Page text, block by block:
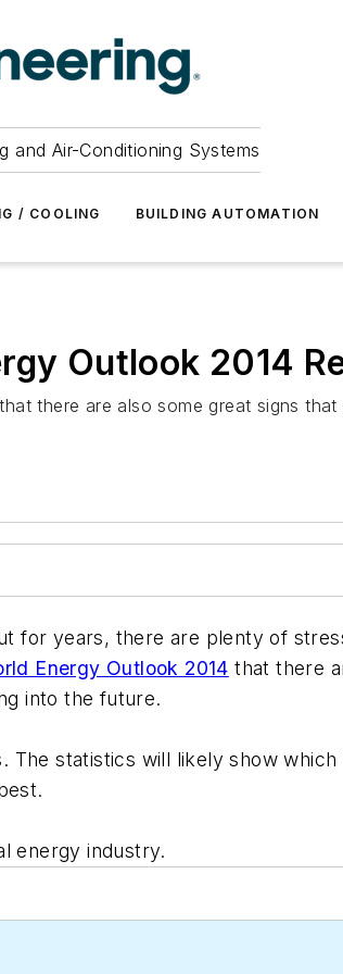
and Air-Conditioning Systems
/ COOLING BUILDING AUTOMATION
Outlook 2014
there are also some great signs
for years, there are plenty of
Energy Outlook 2014 that there
into the future.
statistics will likely show
energy industry.